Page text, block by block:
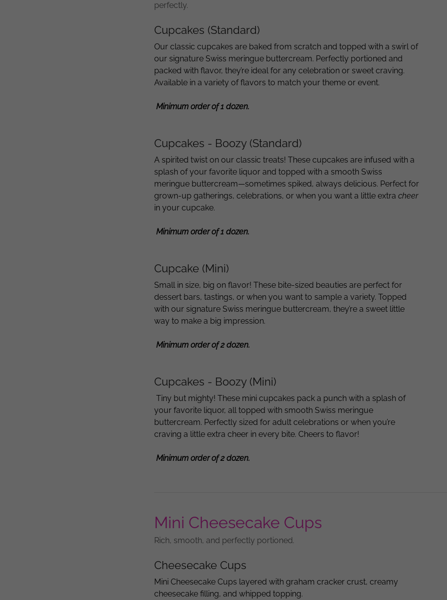
perfectly.
Cupcakes (Standard)
Our classic cupcakes are baked from scratch and topped with a swirl of
our signature Swiss meringue buttercream. Perfectly portioned and
packed with flavor, they’re ideal for any celebration or sweet craving.
Available in a variety of flavors to match your theme or event.
Minimum order of 1 dozen.
Cupcakes - Boozy (Standard)
A spirited twist on our classic treats! These cupcakes are infused with a
splash of your favorite liquor and topped with a smooth Swiss
meringue buttercream—sometimes spiked, always delicious. Perfect for
grown-up gatherings, celebrations, or when you want a little extracheer
in your cupcake.
Minimum order of 1 dozen.
Cupcake (Mini)
Small in size, big on flavor! These bite-sized beauties are perfect for
dessert bars, tastings, or when you want to sample a variety. Topped
with our signature Swiss meringue buttercream, they’re a sweet little
way to make a big impression.
Minimum order of 2 dozen.
Cupcakes - Boozy (Mini)
Tiny but mighty! These mini cupcakes pack a punch with a splash of
your favorite liquor, all topped with smooth Swiss meringue
buttercream. Perfectly sized for adult celebrations or when you’re
craving a little extra cheer in every bite. Cheers to flavor!
Minimum order of 2 dozen.
Mini Cheesecake Cups
Rich, smooth, and perfectly portioned.
Cheesecake Cups
Mini Cheesecake Cups layered with graham cracker crust, creamy
cheesecake filling, and whipped topping.